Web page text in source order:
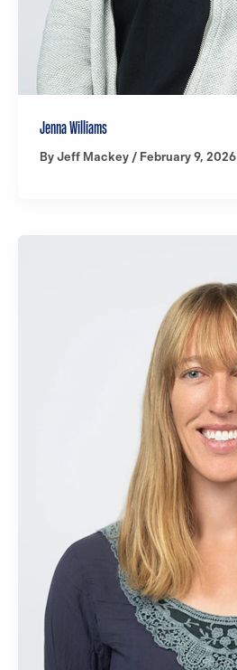
Jenna Williams
By Jeff Mackey / February 9, 2026